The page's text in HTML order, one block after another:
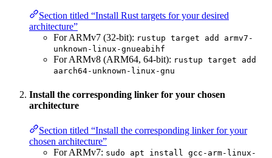
Section titled “Install Rust targets for your desired
architecture”
For ARMv7 (32-bit): rustup target add armv7-
unknown-linux-gnueabihf
For ARMv8 (ARM64, 64-bit): rustup target add
aarch64-unknown-linux-gnu
Install the corresponding linker for your chosen
architecture
Section titled “Install the corresponding linker for your
chosen architecture”
For ARMv7: sudo apt install gcc-arm-linux-